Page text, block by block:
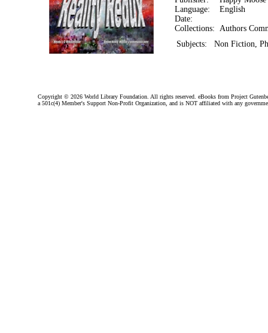
Language:
English
Date:
Collections:Authors
Subjects:
Non Fiction,
Copyright © 2026 World Library Foundation. All rights reserved. eBooks from Project
a 501c(4) Member's Support Non-Profit Organization, and is NOT affiliated with any